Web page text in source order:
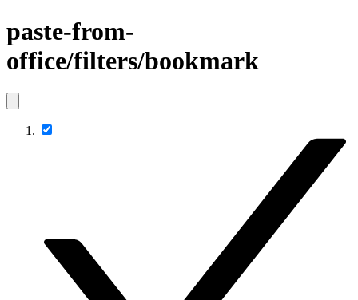
paste-from-
office/filters/bookmark